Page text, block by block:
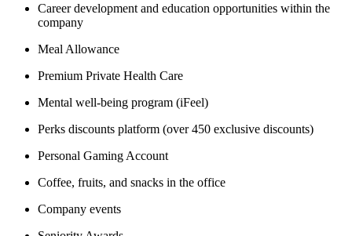
Career development and education opportunities within the
company
Meal Allowance
Premium Private Health Care
Mental well-being program (iFeel)
Perks discounts platform (over 450 exclusive discounts)
Personal Gaming Account
Coffee, fruits, and snacks in the office
Company events